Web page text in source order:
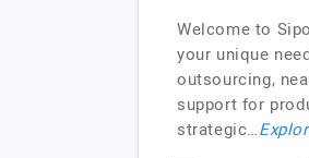
Welcome to
your unique
outsourcing,
support for
strategic…